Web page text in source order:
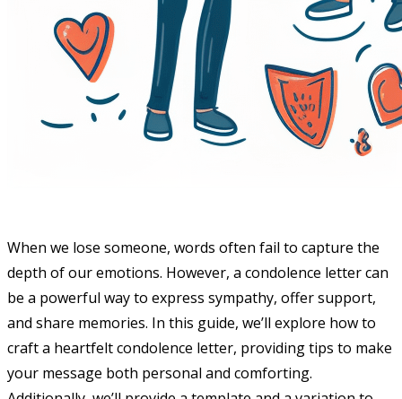
When we lose someone, words often fail to capture the
depth of our emotions. However, a condolence letter can
be a powerful way to express sympathy, offer support,
and share memories. In this guide, we’ll explore how to
craft a heartfelt condolence letter, providing tips to make
your message both personal and comforting.